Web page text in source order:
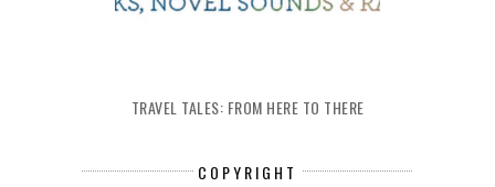
TRAVEL TALES: FROM HERE TO THERE
COPYRIGHT